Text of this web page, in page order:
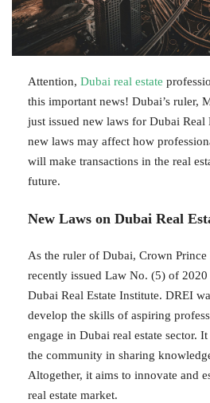
Attention, Dubai real estate
this important news! Dubai’s ruler,
just issued new laws for Dubai Real
new laws may affect how
will make transactions in the real
future.
New Laws on Dubai Real
As the ruler of Dubai, Crown
recently issued Law No. (5) of 2020
Dubai Real Estate Institute. DREI
develop the skills of aspiring
engage in Dubai real estate sector.
the community in sharing
Altogether, it aims to innovate and
real estate market.